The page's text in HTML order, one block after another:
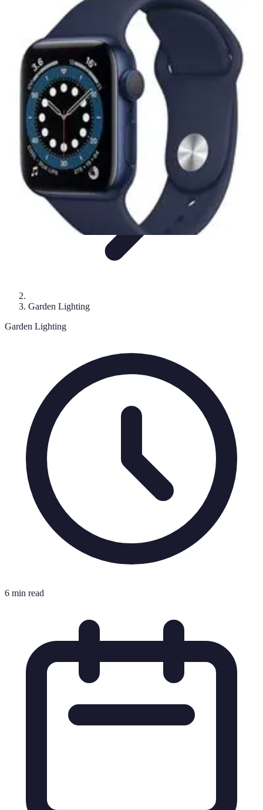
Conseils d'achat
Éclairage Extérieur
Bureau
Lighting Guide
Garden Lighting
Garden Lighting
6 min read